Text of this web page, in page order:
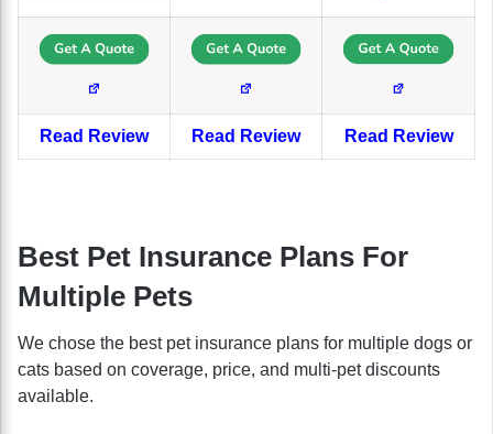
Read Review Read Review Read Review
Best Pet Insurance Plans For
Multiple Pets
We chose the best pet insurance plans for multiple dogs or
cats based on coverage, price, and multi-pet discounts
available.